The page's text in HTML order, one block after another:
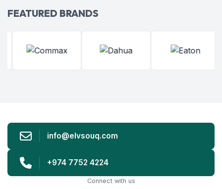
FEATURED BRANDS
info@elvsouq.com
+974 7752 4224
Connect with us